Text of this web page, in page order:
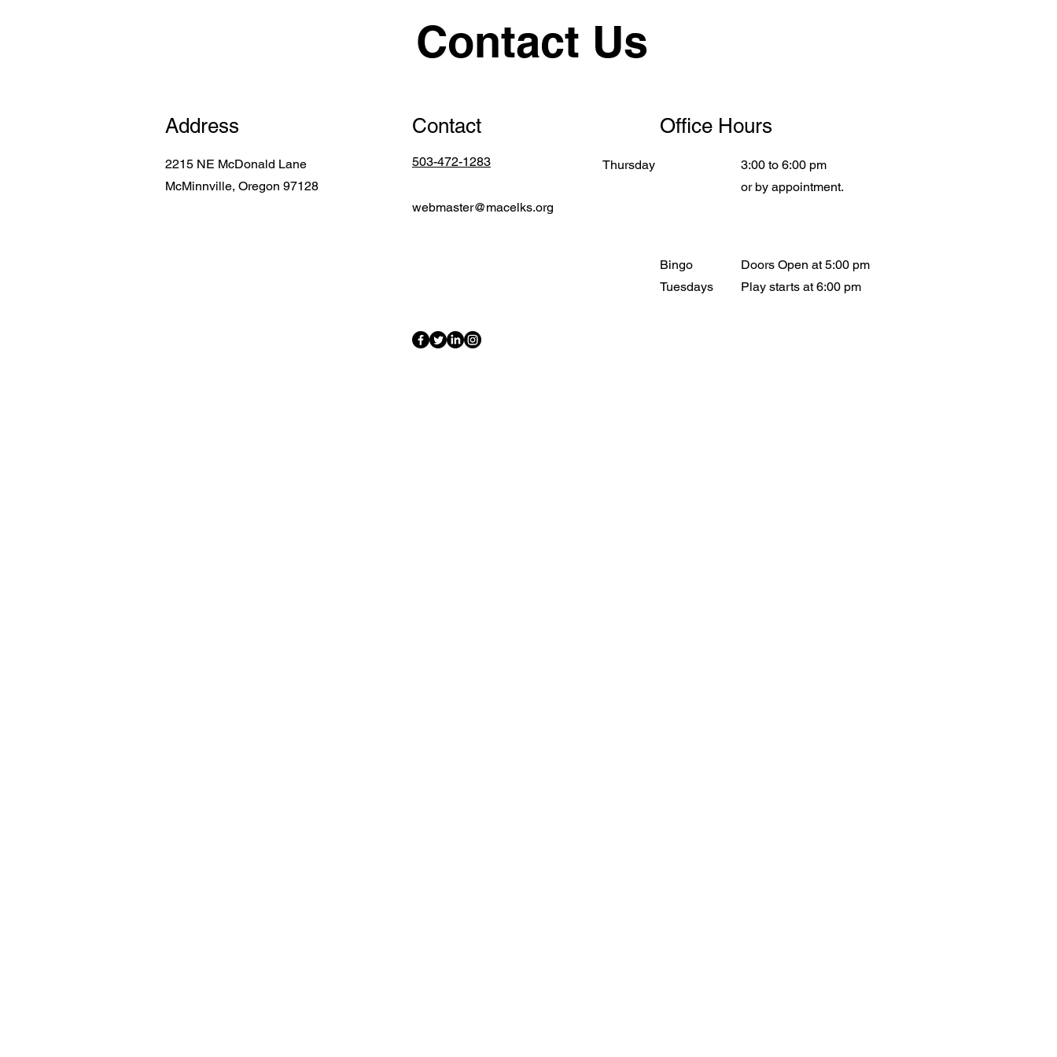
Contact Us
Address
2215 NE McDonald Lane
McMinnville, Oregon 97128
Contact Office Hours
503-472-1283 Thursday
3:00 to 6:00 pm
or by appointment.
webmaster@macelks.org
Bingo
Tuesdays
Doors Open at 5:00 pm
Play starts at 6:00 pm